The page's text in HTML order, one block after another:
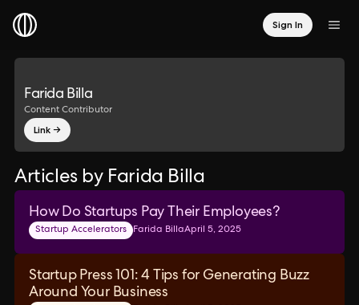
Sign In
Farida Billa
Content Contributor
Link →
Articles by Farida Billa
How Do Startups Pay Their Employees?
Startup Accelerators Farida BillaApril 5, 2025
Startup Press 101: 4 Tips for Generating Buzz
Around Your Business